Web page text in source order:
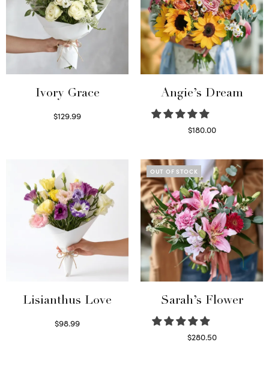
Ivory Grace
$129.99
Angie’s Dream
$180.00
Lisianthus Love
$98.99
OUT OF STOCK
Sarah’s Flower
$280.50